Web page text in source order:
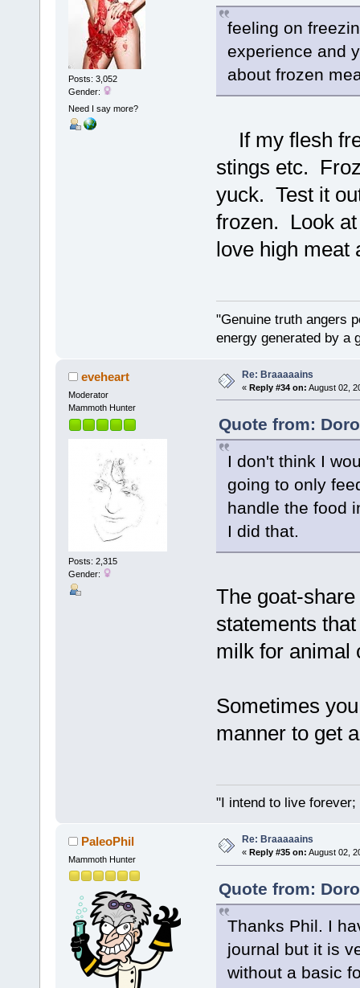
Posts: 3,052
Gender:
Need I say more?
feeling on
experience and
about frozen
If my flesh
stings etc.
yuck. Test it
frozen. Look
love high meat
"Genuine truth angers
energy generated by a
eveheart
Moderator
Mammoth Hunter
Posts: 2,315
Gender:
Re: Braaaaains
« Reply #34 on: August 02,
Quote from:
I don't think I
going to only
handle the food
I did that.
The goat-
statements
milk for animal
Sometimes
manner to get
"I intend to live
PaleoPhil
Mammoth Hunter
Re: Braaaaains
« Reply #35 on: August 02,
Quote from:
Thanks Phil. I
journal but it is
without a basic